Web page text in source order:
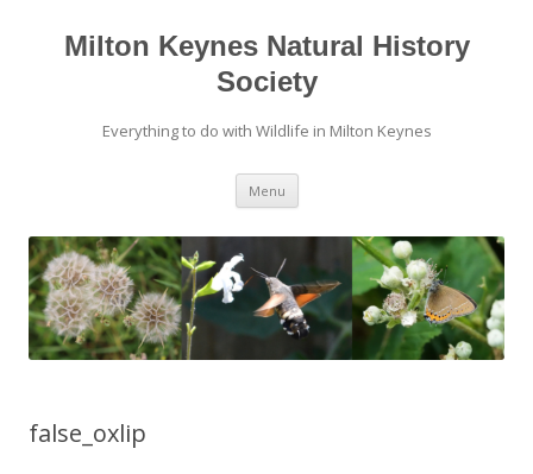
Milton Keynes Natural History
Society
Everything to do with Wildlife in Milton Keynes
Menu
false_oxlip